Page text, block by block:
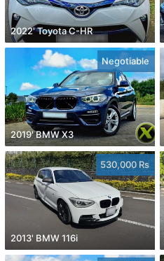
2022' Toyota C-HR
Negotiable
2019' BMW X3
530,000 Rs
2013' BMW 116i